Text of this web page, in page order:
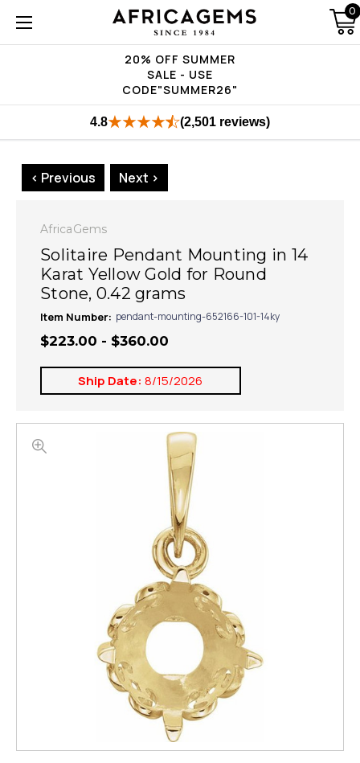
20% OFF SUMMER
SALE - USE
CODE"SUMMER26"
0
4.8 (2,501 reviews)
< Previous Next >
AfricaGems
Solitaire Pendant Mounting in 14
Karat Yellow Gold for Round
Stone, 0.42 grams
Item Number: pendant-mounting-652166-101-14ky
$223.00 - $360.00
Ship Date: 8/15/2026